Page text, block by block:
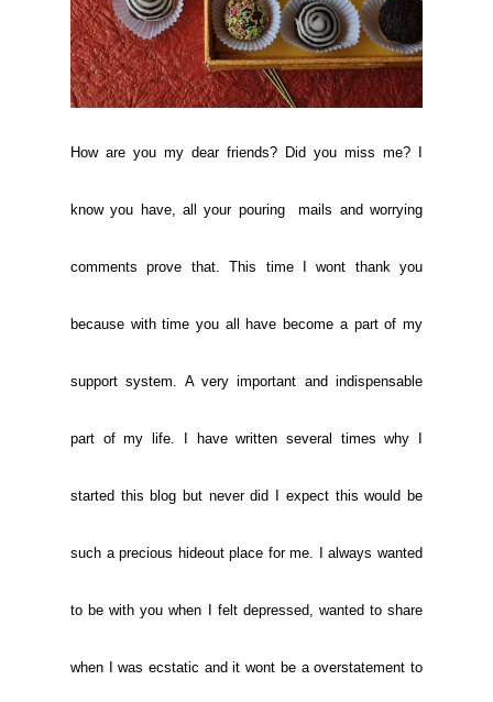
How are you my dear friends? Did you miss me? I
know you have, all your pouring mails and worrying
comments prove that. This time I wont thank you
because with time you all have become a part of my
support system. A very important and indispensable
part of my life. I have written several times why I
started this blog but never did I expect this would be
such a precious hideout place for me. I always wanted
to be with you when I felt depressed, wanted to share
when I was ecstatic and it wont be a overstatement to